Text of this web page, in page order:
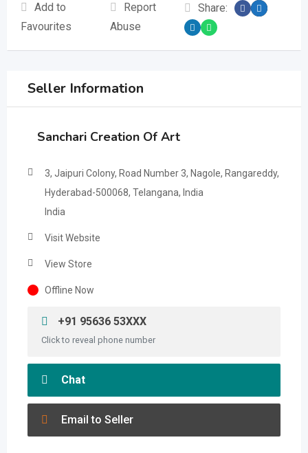
Add to
Favourites
Report
Abuse
Share:
Seller Information
Sanchari Creation Of Art
3, Jaipuri Colony, Road Number 3, Nagole, Rangareddy,
Hyderabad-500068, Telangana, India
India
Visit Website
View Store
Offline Now
+91 95636 53XXX
Click to reveal phone number
Chat
Email to Seller